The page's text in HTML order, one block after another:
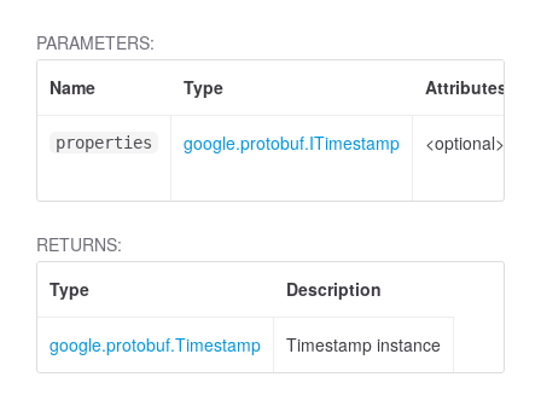
PARAMETERS:
Name
Type Attributes
properties google.protobuf.ITimestamp <optional>
RETURNS:
Type
Description
google.protobuf.Timestamp Timestamp instance